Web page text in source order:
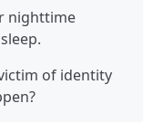
nighttime
of identity